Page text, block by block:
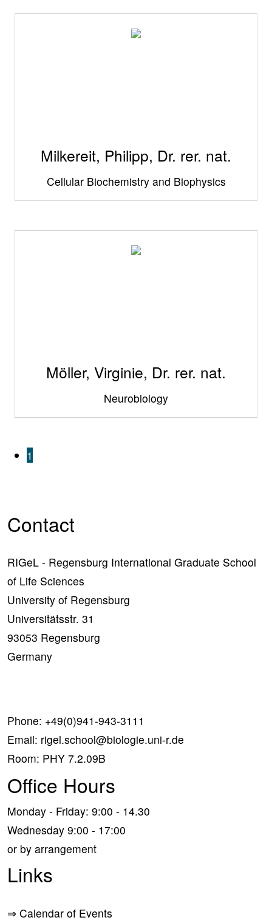
Milkereit, Philipp, Dr. rer. nat.
Cellular Biochemistry and Biophysics
Möller, Virginie, Dr. rer. nat.
Neurobiology
1
Contact
RIGeL - Regensburg International Graduate School
of Life Sciences
University of Regensburg
Universitätsstr. 31
93053 Regensburg
Germany
Phone: +49(0)941-943-3111
Email: rigel.school@biologie.uni-r.de
Room: PHY 7.2.09B
Office Hours
Monday - Friday: 9:00 - 14.30
Wednesday 9:00 - 17:00
or by arrangement
Links
⇒ Calendar of Events